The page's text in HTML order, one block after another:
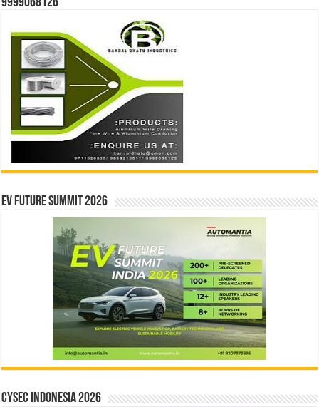
9999068126
EV Future Summit 2026
CYSEC INDONESIA 2026